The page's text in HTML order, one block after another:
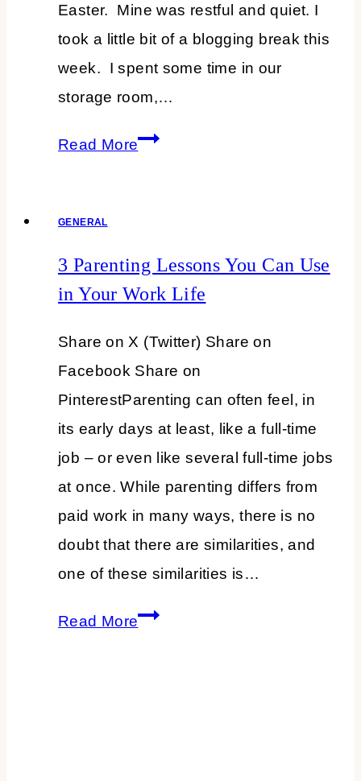
Easter. Mine was restful and quiet. I
took a little bit of a blogging break this
week. I spent some time in our
storage room,…
Read MoreSpruce
and
Flower
+TFT
#386
GENERAL
3 Parenting Lessons You Can Use
in Your Work Life
Share on X (Twitter) Share on
Facebook Share on
PinterestParenting can often feel, in
its early days at least, like a full-time
job – or even like several full-time jobs
at once. While parenting differs from
paid work in many ways, there is no
doubt that there are similarities, and
one of these similarities is…
Read More3